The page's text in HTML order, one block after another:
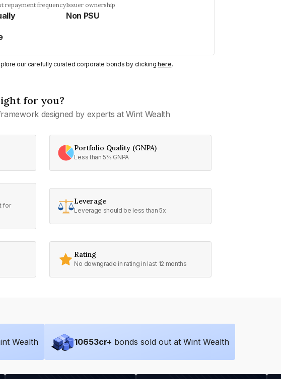
repayment frequencyIssuer ownership
Non PSU
our carefully curated corporate bonds by clickinghere.
for you?
designed by experts at Wint Wealth
Portfolio Quality (GNPA)
Less than 5% GNPA
for
Leverage
Leverage should be less than 5x
Rating
No downgrade in rating in last 12 months
Wealth 10653cr+ bonds sold out at Wint Wealth